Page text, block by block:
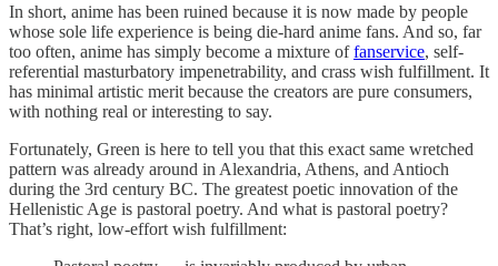
In short, anime has been ruined because it is now made by people
whose sole life experience is being die-hard anime fans. And so, far
too often, anime has simply become a mixture offanservice, self-
referential masturbatory impenetrability, and crass wish fulfillment. It
has minimal artistic merit because the creators are pure consumers,
with nothing real or interesting to say.
Fortunately, Green is here to tell you that this exact same wretched
pattern was already around in Alexandria, Athens, and Antioch
during the 3rd century BC. The greatest poetic innovation of the
Hellenistic Age is pastoral poetry. And what is pastoral poetry?
That’s right, low-effort wish fulfillment: